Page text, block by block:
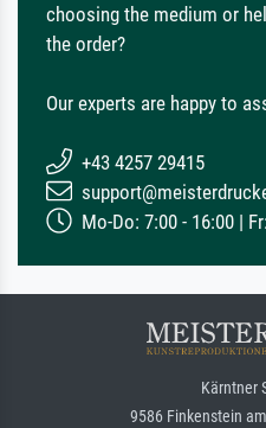
choosing the medium or
the order?
Our experts are happy to
+43 4257 29415
Mo-Do: 7:00 - 16:00 |
Kärntner
9586 Finkenstein